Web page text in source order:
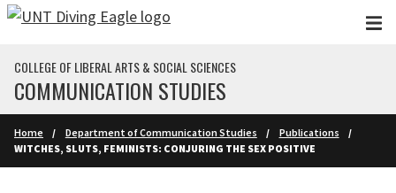
Skip to main content
COLLEGE OF LIBERAL ARTS & SOCIAL SCIENCES
COMMUNICATION STUDIES
Home Department of Communication Studies
Publications
WITCHES, SLUTS, FEMINISTS: CONJURING THE SEX POSITIVE